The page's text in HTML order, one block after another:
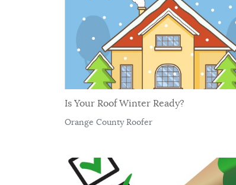
Is Your Roof Winter Ready?
Orange County Roofer